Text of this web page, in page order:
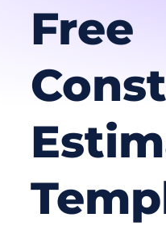
Free